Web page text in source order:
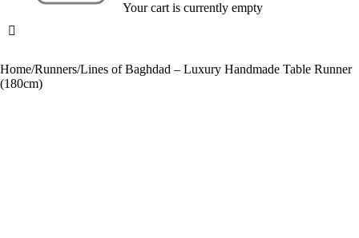
Your cart is currently empty
Home/Runners/Lines of Baghdad – Luxury Handmade Table Runner
(180cm)